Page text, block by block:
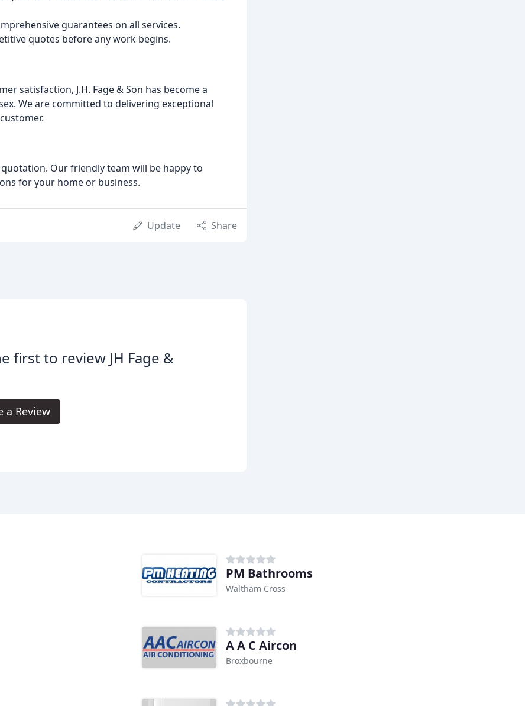
guarantees on all services.
quotes before any work begins.
satisfaction, J.H. Fage & Son has become a
We are committed to delivering exceptional
Our friendly team will be happy to
for your home or business.
Update Share
first to review JH Fage &
a Review
PM Bathrooms
Waltham Cross
A A C Aircon
Broxbourne